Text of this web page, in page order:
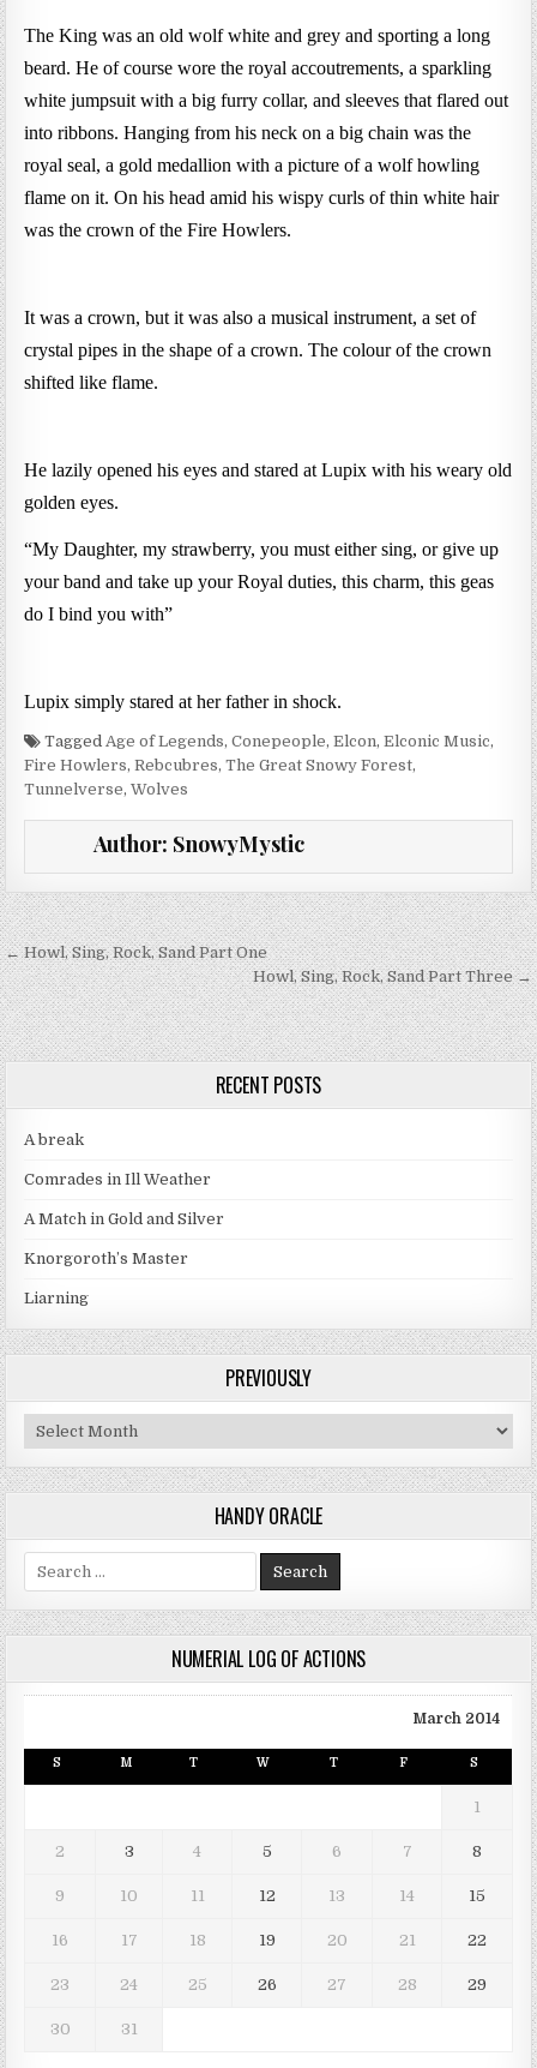
The King was an old wolf white and grey and sporting a long
beard. He of course wore the royal accoutrements, a sparkling
white jumpsuit with a big furry collar, and sleeves that flared out
into ribbons. Hanging from his neck on a big chain was the
royal seal, a gold medallion with a picture of a wolf howling
flame on it. On his head amid his wispy curls of thin white hair
was the crown of the Fire Howlers.
It was a crown, but it was also a musical instrument, a set of
crystal pipes in the shape of a crown. The colour of the crown
shifted like flame.
He lazily opened his eyes and stared at Lupix with his weary old
golden eyes.
“My Daughter, my strawberry, you must either sing, or give up
your band and take up your Royal duties, this charm, this geas
do I bind you with”
Lupix simply stared at her father in shock.
Tagged Age of Legends,Conepeople,Elcon,Elconic Music,
Fire Howlers,Rebcubres,The Great Snowy Forest,
Tunnelverse,Wolves
Author: SnowyMystic
Post navigation
← Howl, Sing, Rock, Sand Part One
Howl, Sing, Rock, Sand Part Three →
RECENT POSTS
A break
Comrades in Ill Weather
A Match in Gold and Silver
Knorgoroth’s Master
Liarning
PREVIOUSLY
Previously
HANDY ORACLE
Search for:
NUMERIAL LOG OF ACTIONS
March 2014
S M T W T F S
1
2 3 4 5 6 7 8
9 10 11 12 13 14 15
16 17 18 19 20 21 22
23 24 25 26 27 28 29
30 31